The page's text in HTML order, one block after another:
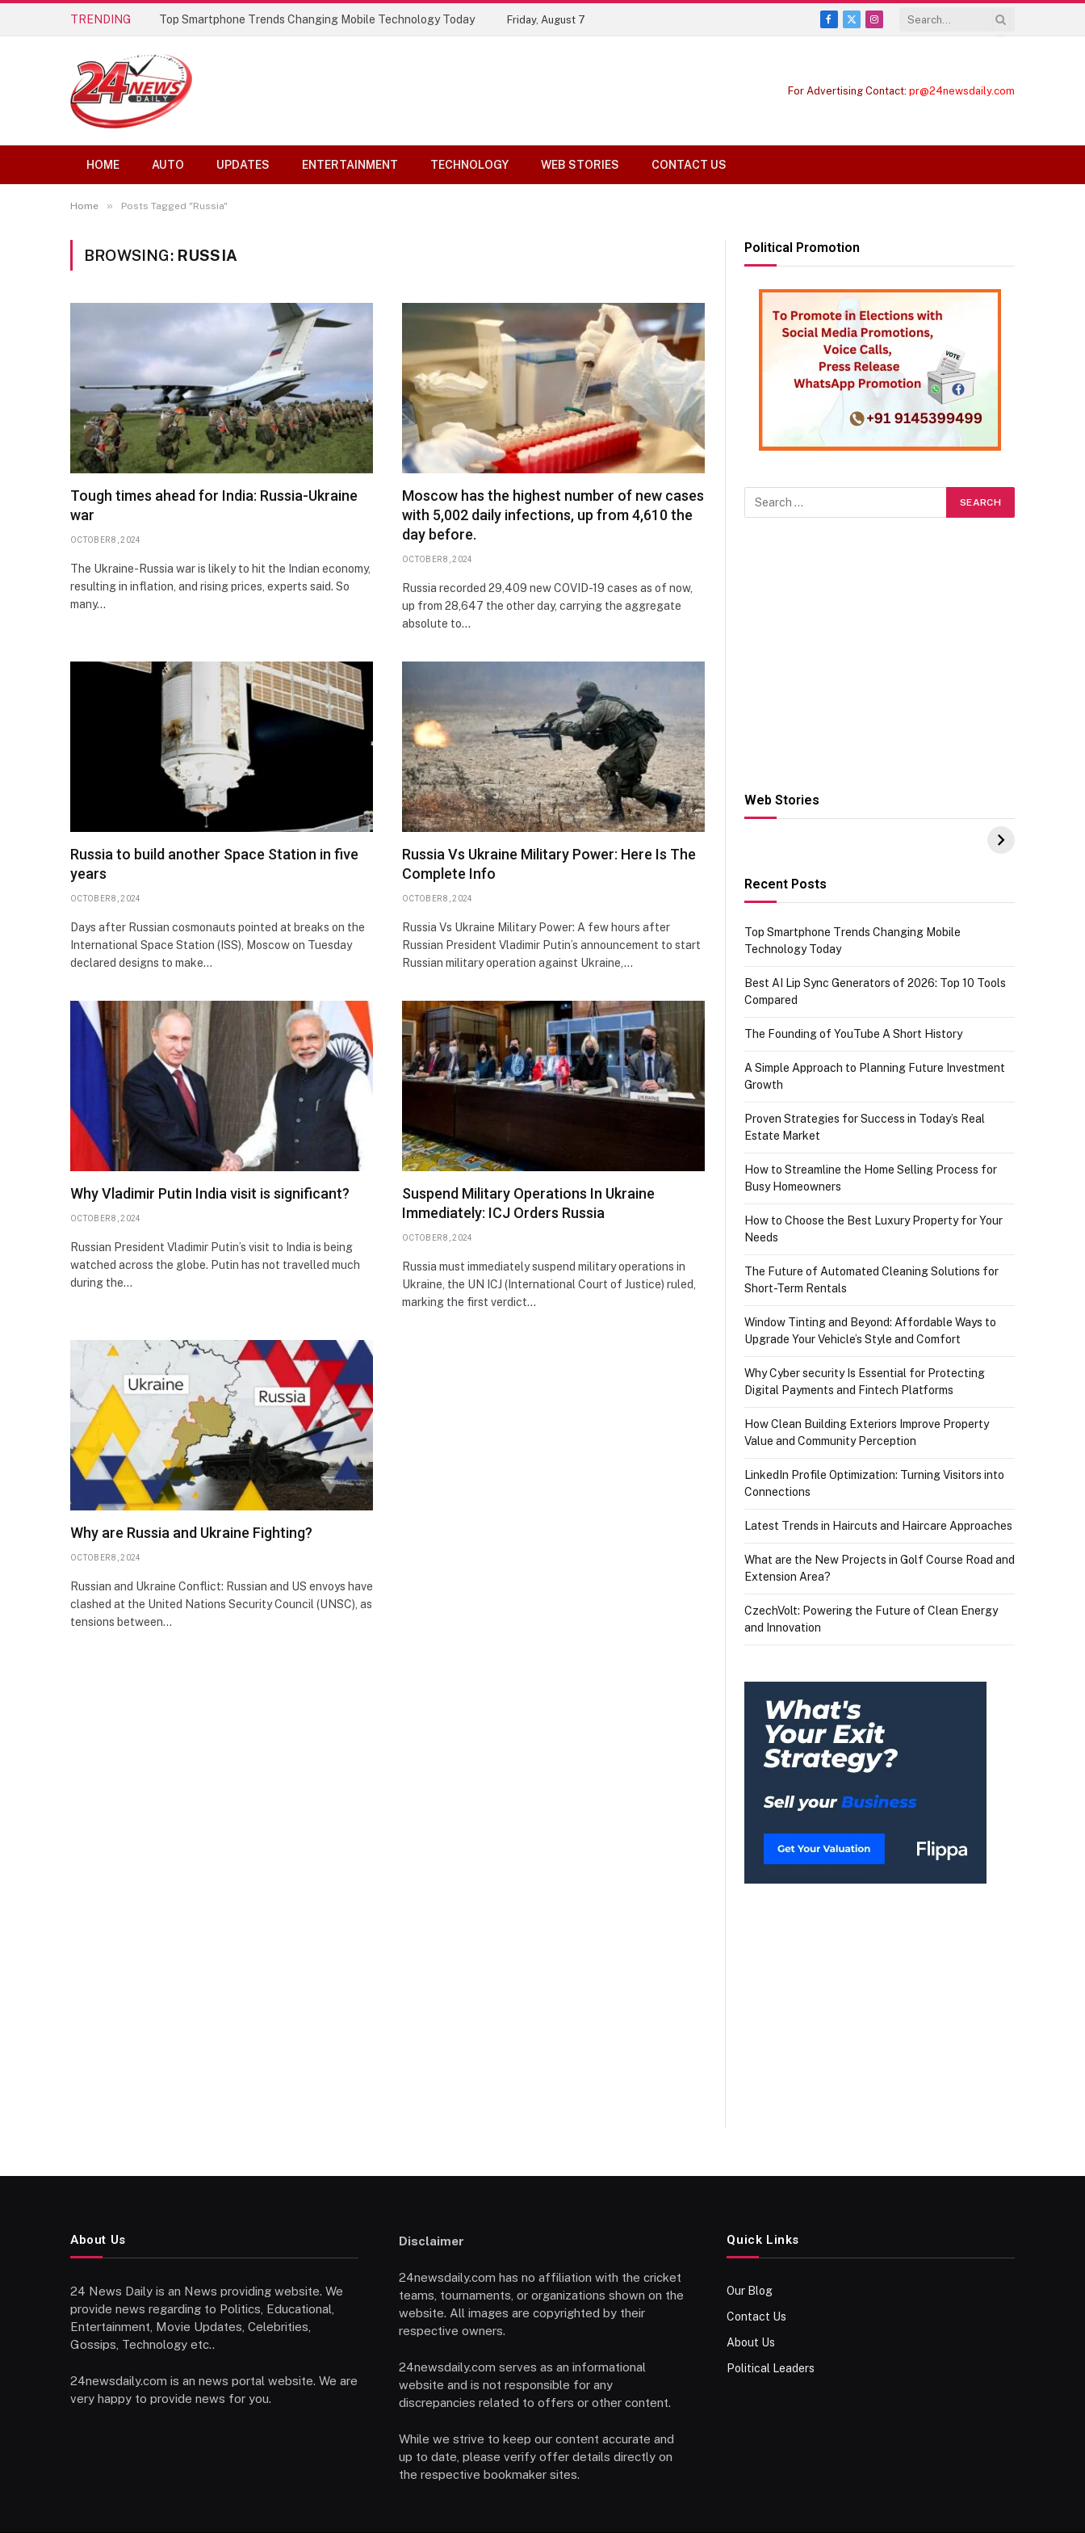
TRENDING Top Smartphone Trends Changing Mobile Technology Today Friday, August 7
Facebook
X
Instagram
For Advertising Contact: pr@24newsdaily.com
HOME AUTO UPDATES ENTERTAINMENT TECHNOLOGY WEB STORIES CONTACT US
Home » Posts Tagged "Russia"
BROWSING: RUSSIA
Tough times ahead for India: Russia-Ukraine
war
OCTOBER 8, 2024
The Ukraine-Russia war is likely to hit the Indian economy,
resulting in inflation, and rising prices, experts said. So
many…
Moscow has the highest number of new cases
with 5,002 daily infections, up from 4,610 the
day before.
OCTOBER 8, 2024
Russia recorded 29,409 new COVID-19 cases as of now,
up from 28,647 the other day, carrying the aggregate
absolute to…
Russia to build another Space Station in five
years
OCTOBER 8, 2024
Days after Russian cosmonauts pointed at breaks on the
International Space Station (ISS), Moscow on Tuesday
declared designs to make…
Russia Vs Ukraine Military Power: Here Is The
Complete Info
OCTOBER 8, 2024
Russia Vs Ukraine Military Power: A few hours after
Russian President Vladimir Putin’s announcement to start
Russian military operation against Ukraine,…
Why Vladimir Putin India visit is significant?
OCTOBER 8, 2024
Russian President Vladimir Putin’s visit to India is being
watched across the globe. Putin has not travelled much
during the…
Suspend Military Operations In Ukraine
Immediately: ICJ Orders Russia
OCTOBER 8, 2024
Russia must immediately suspend military operations in
Ukraine, the UN ICJ (International Court of Justice) ruled,
marking the first verdict…
Why are Russia and Ukraine Fighting?
OCTOBER 8, 2024
Russian and Ukraine Conflict: Russian and US envoys have
clashed at the United Nations Security Council (UNSC), as
tensions between…
Political Promotion
Web Stories
Hacks for Making
UPI Payments on
IGR Celebrating
73.49 target
Recent Posts
Top Smartphone Trends Changing Mobile
Technology Today
Best AI Lip Sync Generators of 2026: Top 10 Tools
Compared
The Founding of YouTube A Short History
A Simple Approach to Planning Future Investment
Growth
Proven Strategies for Success in Today’s Real
Estate Market
How to Streamline the Home Selling Process for
Busy Homeowners
How to Choose the Best Luxury Property for Your
Needs
The Future of Automated Cleaning Solutions for
Short-Term Rentals
Window Tinting and Beyond: Affordable Ways to
Upgrade Your Vehicle’s Style and Comfort
Why Cyber security Is Essential for Protecting
Digital Payments and Fintech Platforms
How Clean Building Exteriors Improve Property
Value and Community Perception
LinkedIn Profile Optimization: Turning Visitors into
Connections
Latest Trends in Haircuts and Haircare Approaches
What are the New Projects in Golf Course Road and
Extension Area?
CzechVolt: Powering the Future of Clean Energy
and Innovation
About Us
24 News Daily is an News providing website. We
provide news regarding to Politics, Educational,
Entertainment, Movie Updates, Celebrities,
Gossips, Technology etc..
24newsdaily.com is an news portal website. We are
very happy to provide news for you.
Disclaimer
24newsdaily.com has no affiliation with the cricket
teams, tournaments, or organizations shown on the
website. All images are copyrighted by their
respective owners.
24newsdaily.com serves as an informational
website and is not responsible for any
discrepancies related to offers or other content.
While we strive to keep our content accurate and
up to date, please verify offer details directly on
the respective bookmaker sites.
Quick Links
Our Blog
Contact Us
About Us
Political Leaders